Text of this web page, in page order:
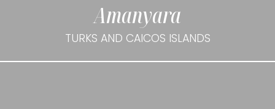
Amanyara
TURKS AND CAICOS ISLANDS